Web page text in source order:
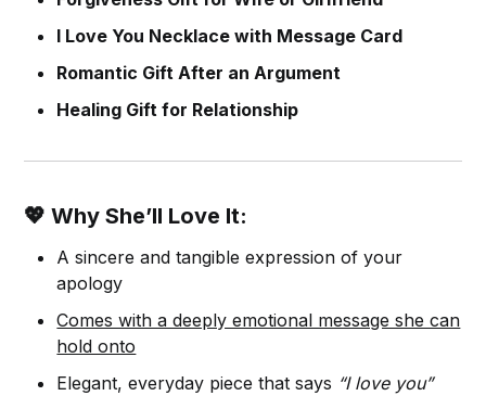
I Love You Necklace with Message Card
Romantic Gift After an Argument
Healing Gift for Relationship
💖 Why She’ll Love It:
A sincere and tangible expression of your
apology
Comes with a deeply emotional message she can
hold onto
Elegant, everyday piece that says “I love you”